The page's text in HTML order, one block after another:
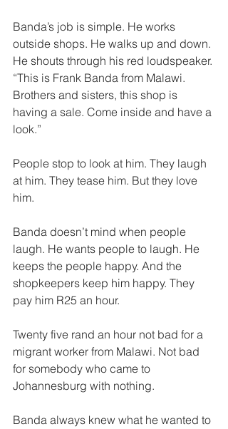
Banda’s job is simple. He works
outside shops. He walks up and down.
He shouts through his red loudspeaker.
“This is Frank Banda from Malawi.
Brothers and sisters, this shop is
having a sale. Come inside and have a
look.”
People stop to look at him. They laugh
at him. They tease him. But they love
him.
Banda doesn’t mind when people
laugh. He wants people to laugh. He
keeps the people happy. And the
shopkeepers keep him happy. They
pay him R25 an hour.
Twenty five rand an hour not bad for a
migrant worker from Malawi. Not bad
for somebody who came to
Johannesburg with nothing.
Banda always knew what he wanted to